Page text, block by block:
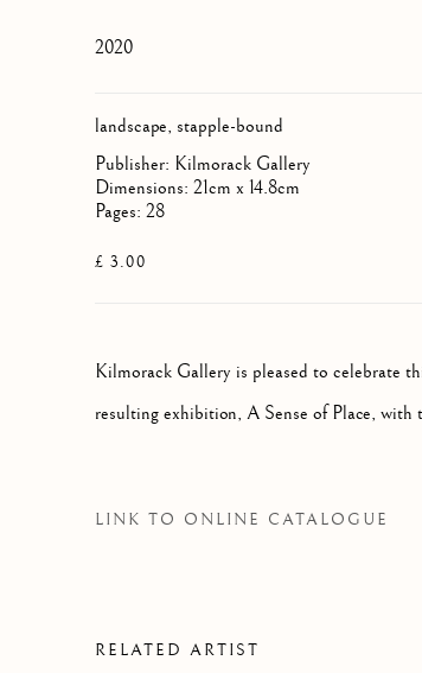
2020
landscape, stapple-bound
Publisher: Kilmorack Gallery
Dimensions: 21cm x 14.8cm
Pages: 28
£ 3.00
Kilmorack Gallery is pleased to celebrate
resulting exhibition, A Sense of Place, with
LINK TO ONLINE CATALOGUE
RELATED ARTIST